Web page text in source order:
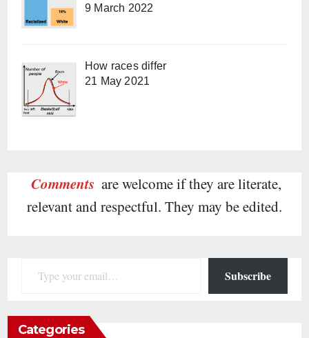
9 March 2022
How races differ
21 May 2021
Comments are welcome if they are literate,
relevant and respectful. They may be edited.
Subscribe
Categories